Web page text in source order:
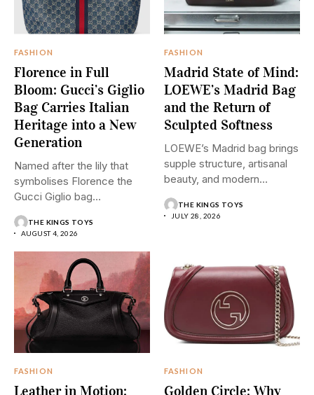
FASHION
Florence in Full
Bloom: Gucci’s Giglio
Bag Carries Italian
Heritage into a New
Generation
Named after the lily that
symbolises Florence the
Gucci Giglio bag
THE KINGS TOYS
AUGUST 4, 2026
FASHION
Madrid State of Mind:
LOEWE’s Madrid Bag
and the Return of
Sculpted Softness
LOEWE’s Madrid bag brings
supple structure, artisanal
beauty, and modern
THE KINGS TOYS
JULY 28, 2026
FASHION
Leather in Motion:
FASHION
Golden Circle: Why